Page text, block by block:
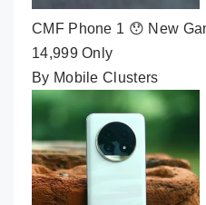
CMF Phone 1 😯 New
14,999 Only
By Mobile Clusters